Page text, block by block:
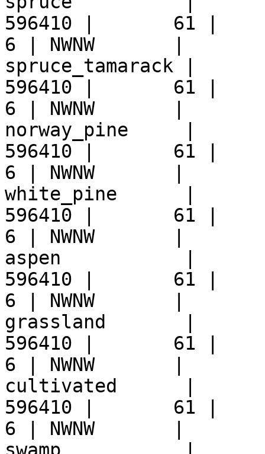
596410 |       61 |
6 | NWNW       |
spruce_tamarack
596410 |       61 |
6 | NWNW       |
norway_pine     |
596410 |       61 |
6 | NWNW       |
white_pine      |
596410 |       61 |
6 | NWNW       |
aspen           |
596410 |       61 |
6 | NWNW       |
grassland       |
596410 |       61 |
6 | NWNW       |
cultivated      |
596410 |       61 |
6 | NWNW       |